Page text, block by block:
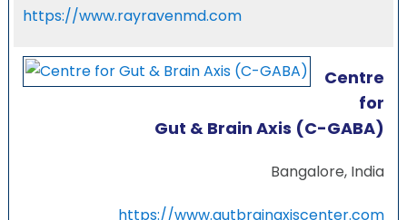
https://www.rayravenmd.com
Centre
for
Gut & Brain Axis (C-GABA)
Bangalore, India
https://www.gutbrainaxiscenter.com